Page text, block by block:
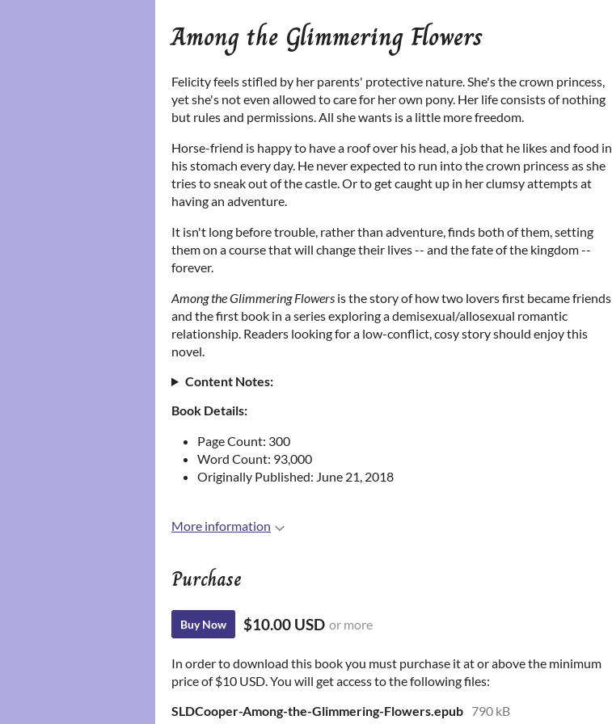
Among the Glimmering Flowers
Felicity feels stifled by her parents' protective nature. She's the crown princess,
yet she's not even allowed to care for her own pony. Her life consists of nothing
but rules and permissions. All she wants is a little more freedom.
Horse-friend is happy to have a roof over his head, a job that he likes and food in
his stomach every day. He never expected to run into the crown princess as she
tries to sneak out of the castle. Or to get caught up in her clumsy attempts at
having an adventure.
It isn't long before trouble, rather than adventure, finds both of them, setting
them on a course that will change their lives -- and the fate of the kingdom --
forever.
Among the Glimmering Flowers is the story of how two lovers first became friends
and the first book in a series exploring a demisexual/allosexual romantic
relationship. Readers looking for a low-conflict, cosy story should enjoy this
novel.
Content Notes:
Book Details:
Page Count: 300
Word Count: 93,000
Originally Published: June 21, 2018
More information
Purchase
Buy Now $10.00 USD or more
In order to download this book you must purchase it at or above the minimum
price of $10 USD. You will get access to the following files:
SLDCooper-Among-the-Glimmering-Flowers.epub 790 kB